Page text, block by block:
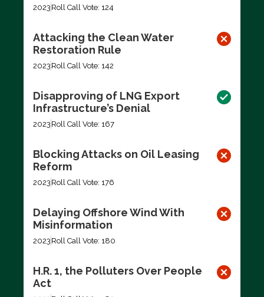
2023 Roll Call Vote: 124
Attacking the Clean Water
Restoration Rule
2023 Roll Call Vote: 142
Disapproving of LNG Export
Infrastructure’s Denial
2023 Roll Call Vote: 167
Blocking Attacks on Oil Leasing
Reform
2023 Roll Call Vote: 176
Delaying Offshore Wind With
Misinformation
2023 Roll Call Vote: 180
H.R. 1, the Polluters Over People
Act